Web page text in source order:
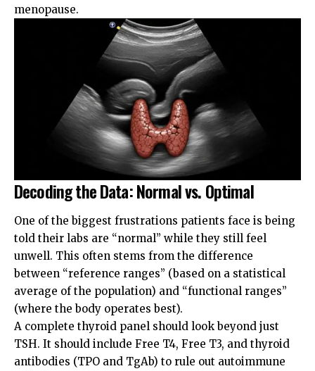
menopause.
Decoding the Data: Normal vs. Optimal
One of the biggest frustrations patients face is being
told their labs are “normal” while they still feel
unwell. This often stems from the difference
between “reference ranges” (based on a statistical
average of the population) and “functional ranges”
(where the body operates best).
A complete thyroid panel should look beyond just
TSH. It should include Free T4, Free T3, and thyroid
antibodies (TPO and TgAb) to rule out autoimmune